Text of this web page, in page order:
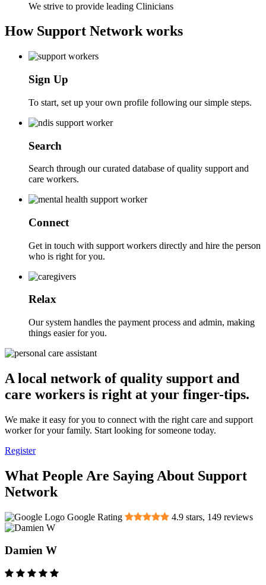
We strive to provide leading Clinicians
How Support Network works
Sign Up
To start, set up your own profile following our simple steps.
Search
Search through our curated database of quality support and
care workers.
Connect
Get in touch with support workers directly and hire the person
who is right for you.
Relax
Our system handles the payment process and admin, making
things easier for you.
A local network of quality support and
care workers is right at your finger-tips.
We make it easy for you to connect with the right care and support
worker for your family. Start looking for someone today.
Register
What People Are Saying About Support
Network
Google Rating 4.9 stars, 149 reviews
Damien W